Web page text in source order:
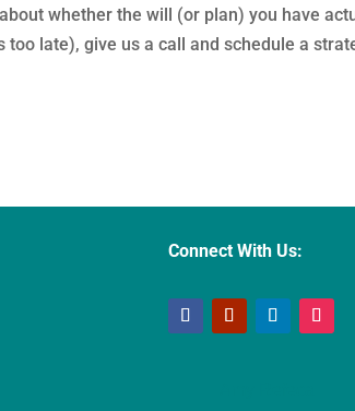
whether the will (or plan) you have
late), give us a call and schedule a
Connect With Us: